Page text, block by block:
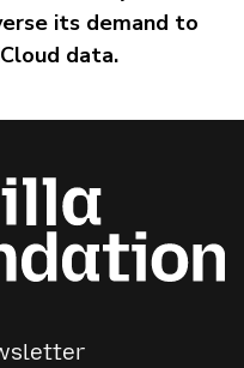
its demand to
data.